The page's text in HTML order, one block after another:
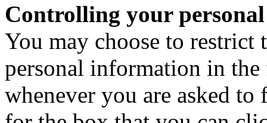
Controlling your
You may choose to
personal information in
whenever you are asked